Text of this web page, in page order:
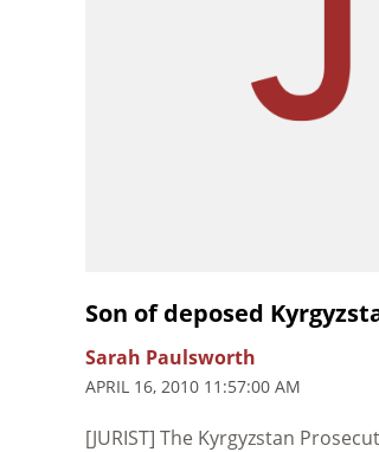
Son of deposed
Sarah Paulsworth
APRIL 16, 2010 11:57:00 AM
[JURIST] The Kyrgyzstan